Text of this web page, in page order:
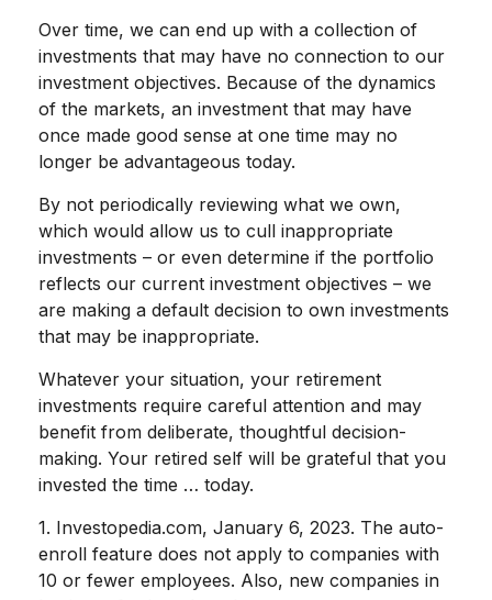
Over time, we can end up with a collection of
investments that may have no connection to our
investment objectives. Because of the dynamics
of the markets, an investment that may have
once made good sense at one time may no
longer be advantageous today.
By not periodically reviewing what we own,
which would allow us to cull inappropriate
investments – or even determine if the portfolio
reflects our current investment objectives – we
are making a default decision to own investments
that may be inappropriate.
Whatever your situation, your retirement
investments require careful attention and may
benefit from deliberate, thoughtful decision-
making. Your retired self will be grateful that you
invested the time … today.
1. Investopedia.com, January 6, 2023. The auto-
enroll feature does not apply to companies with
10 or fewer employees. Also, new companies in